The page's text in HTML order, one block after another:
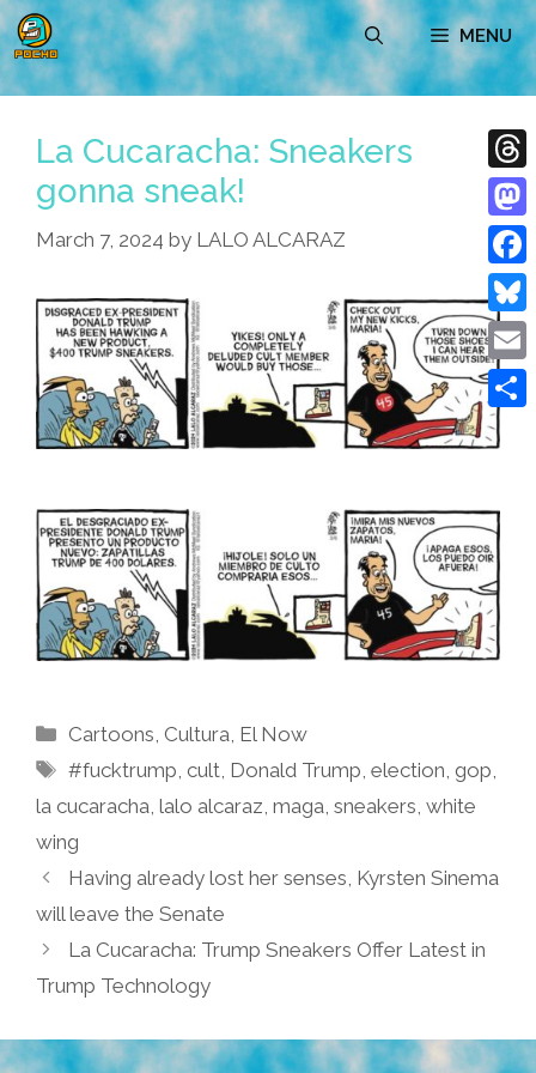
Skip
to
content
MENU
La Cucaracha: Sneakers
gonna sneak!
March 7, 2024 by LALO ALCARAZ
Categories
Cartoons Cultura El Now
Tags
#fucktrump ,cult Donald Trump ,election ,gop
la cucaracha lalo alcaraz maga sneakers white
wing
Having already lost her senses, Kyrsten Sinema
will leave the Senate
La Cucaracha: Trump Sneakers Offer Latest in
Trump Technology